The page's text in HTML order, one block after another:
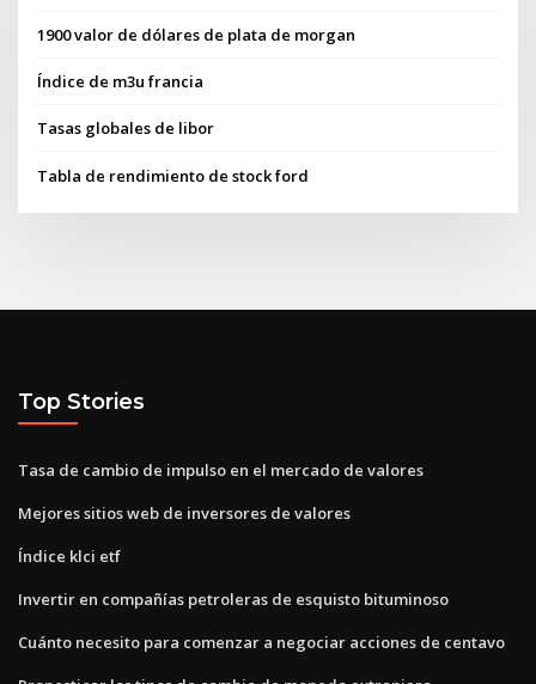
1900 valor de dólares de plata de morgan
Índice de m3u francia
Tasas globales de libor
Tabla de rendimiento de stock ford
Top Stories
Tasa de cambio de impulso en el mercado de valores
Mejores sitios web de inversores de valores
Índice klci etf
Invertir en compañías petroleras de esquisto bituminoso
Cuánto necesito para comenzar a negociar acciones de centavo